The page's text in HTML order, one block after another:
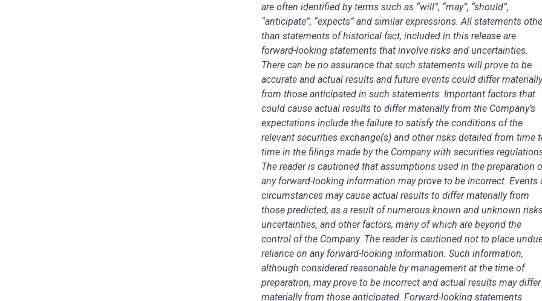
are often identified by terms such as “will”, “may”, “should”,
“anticipate”, “expects” and similar expressions. All statements
than statements of historical fact, included in this release are
forward-looking statements that involve risks and uncertainties.
There can be no assurance that such statements will prove to be
accurate and actual results and future events could differ materially
from those anticipated in such statements. Important factors that
could cause actual results to differ materially from the Company’s
expectations include the failure to satisfy the conditions of the
relevant securities exchange(s) and other risks detailed from time
time in the filings made by the Company with securities
The reader is cautioned that assumptions used in the preparation
any forward-looking information may prove to be incorrect. Events
circumstances may cause actual results to differ materially from
those predicted, as a result of numerous known and unknown
uncertainties, and other factors, many of which are beyond the
control of the Company. The reader is cautioned not to place
reliance on any forward-looking information. Such information,
although considered reasonable by management at the time of
preparation, may prove to be incorrect and actual results may differ
materially from those anticipated. Forward-looking statements